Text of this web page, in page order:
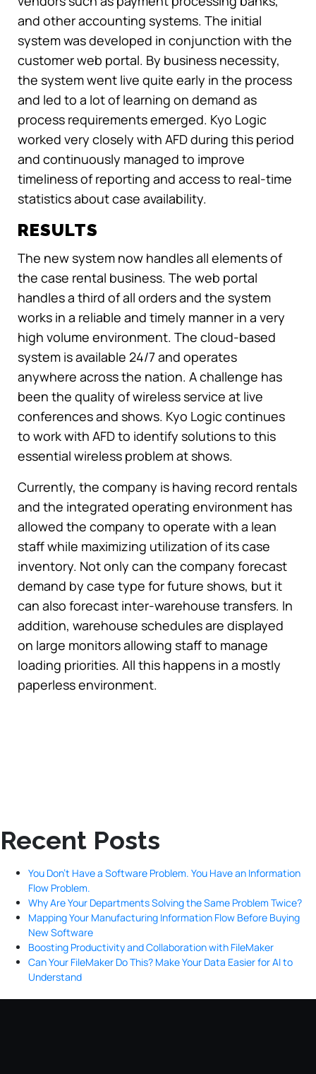
and other accounting systems. The initial
system was developed in conjunction with the
customer web portal. By business necessity,
the system went live quite early in the process
and led to a lot of learning on demand as
process requirements emerged. Kyo Logic
worked very closely with AFD during this period
and continuously managed to improve
timeliness of reporting and access to real-time
statistics about case availability.
RESULTS
The new system now handles all elements of
the case rental business. The web portal
handles a third of all orders and the system
works in a reliable and timely manner in a very
high volume environment. The cloud-based
system is available 24/7 and operates
anywhere across the nation. A challenge has
been the quality of wireless service at live
conferences and shows. Kyo Logic continues
to work with AFD to identify solutions to this
essential wireless problem at shows.
Currently, the company is having record rentals
and the integrated operating environment has
allowed the company to operate with a lean
staff while maximizing utilization of its case
inventory. Not only can the company forecast
demand by case type for future shows, but it
can also forecast inter-warehouse transfers. In
addition, warehouse schedules are displayed
on large monitors allowing staff to manage
loading priorities. All this happens in a mostly
paperless environment.
Recent Posts
You Don’t Have a Software Problem. You Have an Information
Flow Problem.
Why Are Your Departments Solving the Same Problem Twice?
Mapping Your Manufacturing Information Flow Before Buying
New Software
Boosting Productivity and Collaboration with FileMaker
Can Your FileMaker Do This? Make Your Data Easier for AI to
Understand